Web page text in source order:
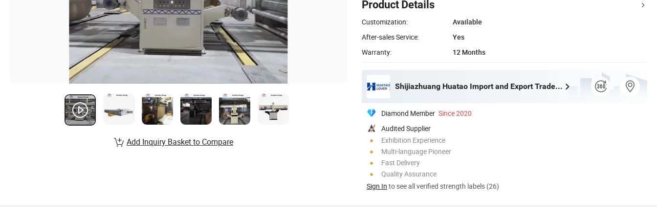
Product Details
Customization:
Available
After-sales Service:
Yes
Warranty:
12 Months
Shijiazhuang Huatao Import and Export Trade Co., Ltd.
Diamond Member Since 2020
Audited Supplier
Exhibition Experience
Multi-language Pioneer
Fast Delivery
Quality Assurance
Sign In to see all verified strength labels (26)
Add Inquiry Basket to Compare